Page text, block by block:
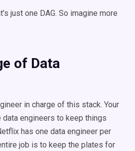
just one DAG. So imagine more
of Data
in charge of this stack. Your
engineers to keep things
has one data engineer per
job is to keep the plates for